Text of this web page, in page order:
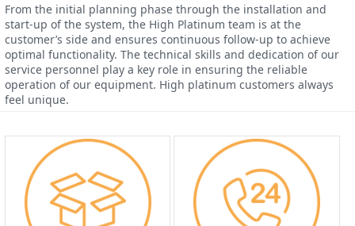
From the initial planning phase through the installation and
start-up of the system, the High Platinum team is at the
customer’s side and ensures continuous follow-up to achieve
optimal functionality. The technical skills and dedication of our
service personnel play a key role in ensuring the reliable
operation of our equipment. High platinum customers always
feel unique.